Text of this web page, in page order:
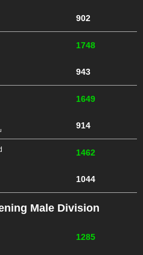
902
1748
943
1649
914
1462
1044
Male Division
1285